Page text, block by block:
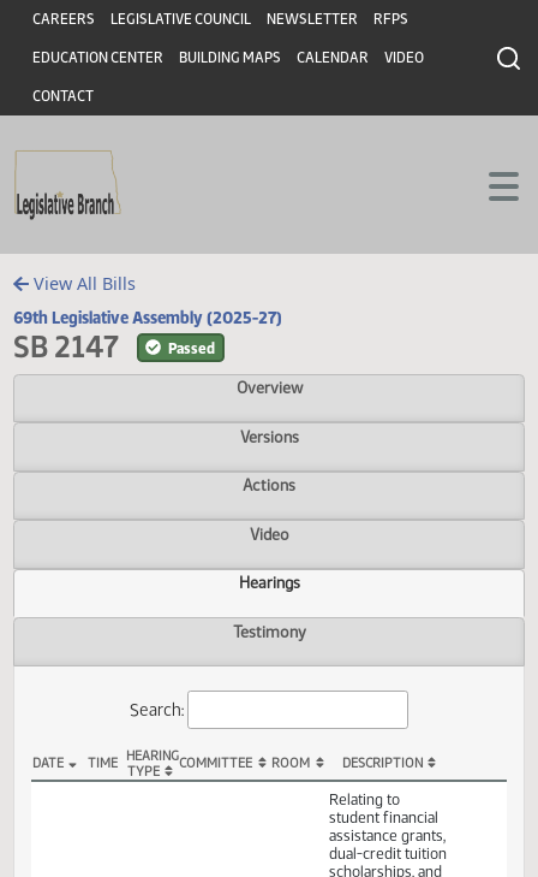
Skip to main content
Skip to main content
Header
CAREERS LEGISLATIVE COUNCIL NEWSLETTER RFPS
EDUCATION CENTER BUILDING MAPS CALENDAR VIDEO
CONTACT
View All Bills
69th Legislative Assembly (2025-27)
SB 2147 Passed
Overview
Versions
Actions
Video
Hearings
Search:
ROOM DESCRIPTION